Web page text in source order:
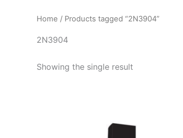
Home / Products tagged “2N3904”
2N3904
Showing the single result